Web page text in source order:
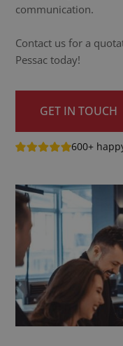
communication.
Contact us for a
Pessac today!
GET IN TOUCH
600+